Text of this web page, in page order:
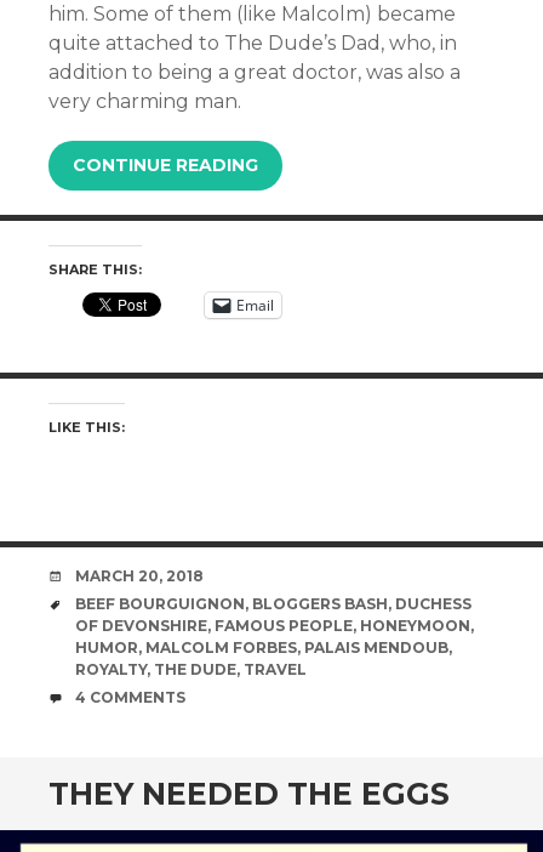
him. Some of them (like Malcolm) became
quite attached to The Dude’s Dad, who, in
addition to being a great doctor, was also a
very charming man.
CONTINUE READING
SHARE THIS:
Email
LIKE THIS:
DATE
MARCH 20, 2018
TAGS
BEEF BOURGUIGNON, BLOGGERS BASH, DUCHESS
OF DEVONSHIRE, FAMOUS PEOPLE, HONEYMOON,
HUMOR, MALCOLM FORBES, PALAIS MENDOUB,
ROYALTY, THE DUDE, TRAVEL
COMMENTS
4 COMMENTS
THEY NEEDED THE EGGS